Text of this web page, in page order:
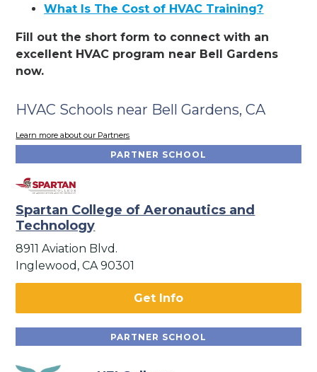
What Is The Cost of HVAC Training?
Fill out the short form to connect with an
excellent HVAC program near Bell Gardens
now.
HVAC Schools near Bell Gardens, CA
Learn more about our Partners
PARTNER SCHOOL
Spartan College of Aeronautics and
Technology
8911 Aviation Blvd.
Inglewood, CA 90301
Get Info
PARTNER SCHOOL